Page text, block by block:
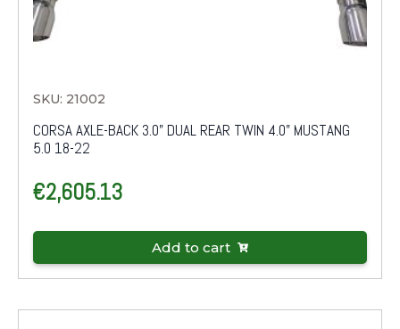
SKU: 21002
CORSA AXLE-BACK 3.0" DUAL REAR TWIN 4.0" MUSTANG
5.0 18-22
€2,605.13
Add to cart